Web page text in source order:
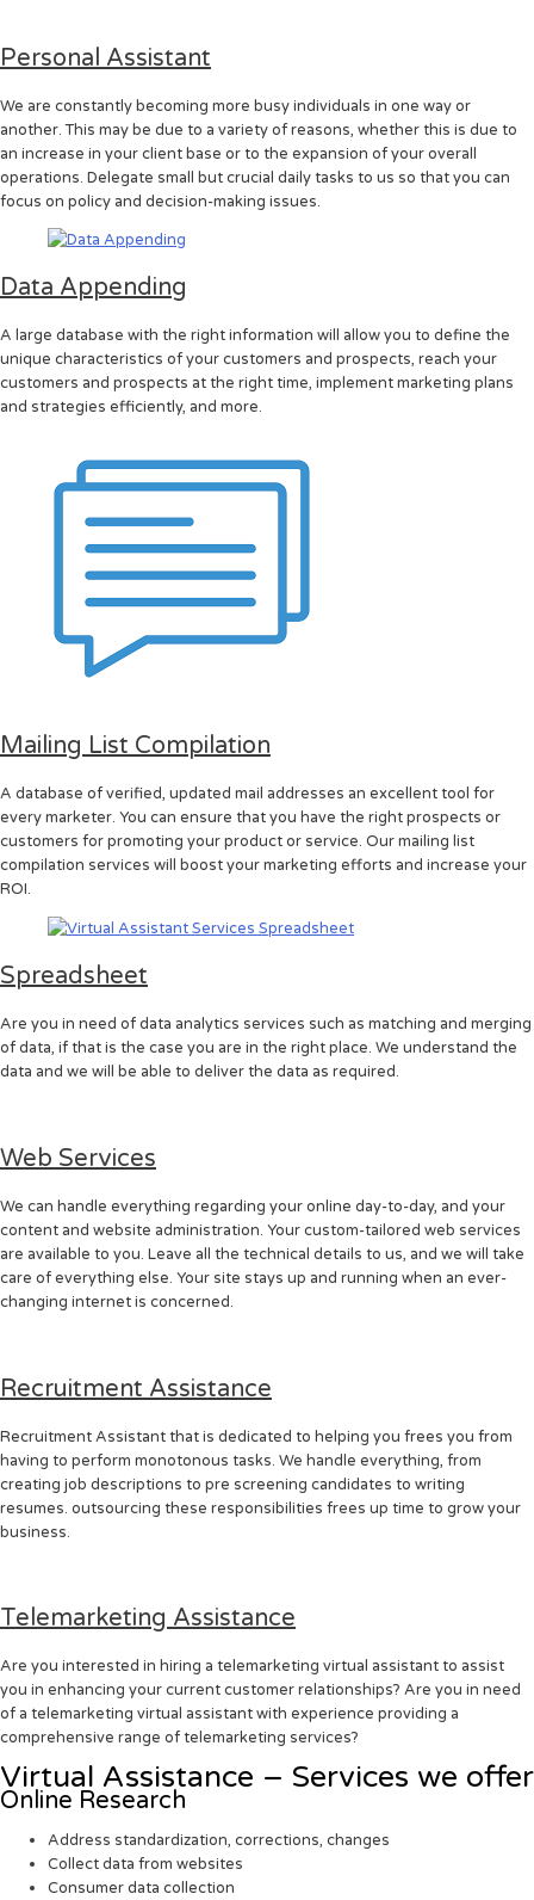
Personal Assistant
We are constantly becoming more busy individuals in one way or
another. This may be due to a variety of reasons, whether this is due to
an increase in your client base or to the expansion of your overall
operations. Delegate small but crucial daily tasks to us so that you can
focus on policy and decision-making issues.
Data Appending
A large database with the right information will allow you to define the
unique characteristics of your customers and prospects, reach your
customers and prospects at the right time, implement marketing plans
and strategies efficiently, and more.
Mailing List Compilation
A database of verified, updated mail addresses an excellent tool for
every marketer. You can ensure that you have the right prospects or
customers for promoting your product or service. Our mailing list
compilation services will boost your marketing efforts and increase your
ROI.
Spreadsheet
Are you in need of data analytics services such as matching and merging
of data, if that is the case you are in the right place. We understand the
data and we will be able to deliver the data as required.
Web Services
We can handle everything regarding your online day-to-day, and your
content and website administration. Your custom-tailored web services
are available to you. Leave all the technical details to us, and we will take
care of everything else. Your site stays up and running when an ever-
changing internet is concerned.
Recruitment Assistance
Recruitment Assistant that is dedicated to helping you frees you from
having to perform monotonous tasks. We handle everything, from
creating job descriptions to pre screening candidates to writing
resumes. outsourcing these responsibilities frees up time to grow your
business.
Telemarketing Assistance
Are you interested in hiring a telemarketing virtual assistant to assist
you in enhancing your current customer relationships? Are you in need
of a telemarketing virtual assistant with experience providing a
comprehensive range of telemarketing services?
Virtual Assistance – Services we offer
Online Research
Address standardization, corrections, changes
Collect data from websites
Consumer data collection